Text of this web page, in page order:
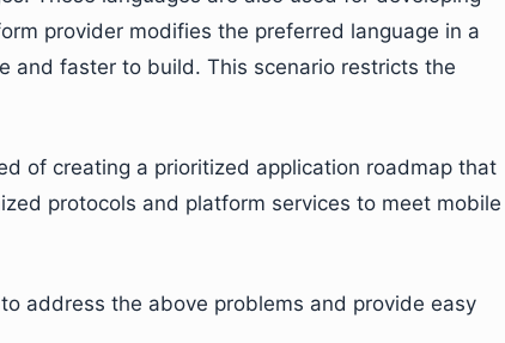
provider modifies the preferred language in a
and faster to build. This scenario restricts the
of creating a prioritized application roadmap that
protocols and platform services to meet mobile
address the above problems and provide easy